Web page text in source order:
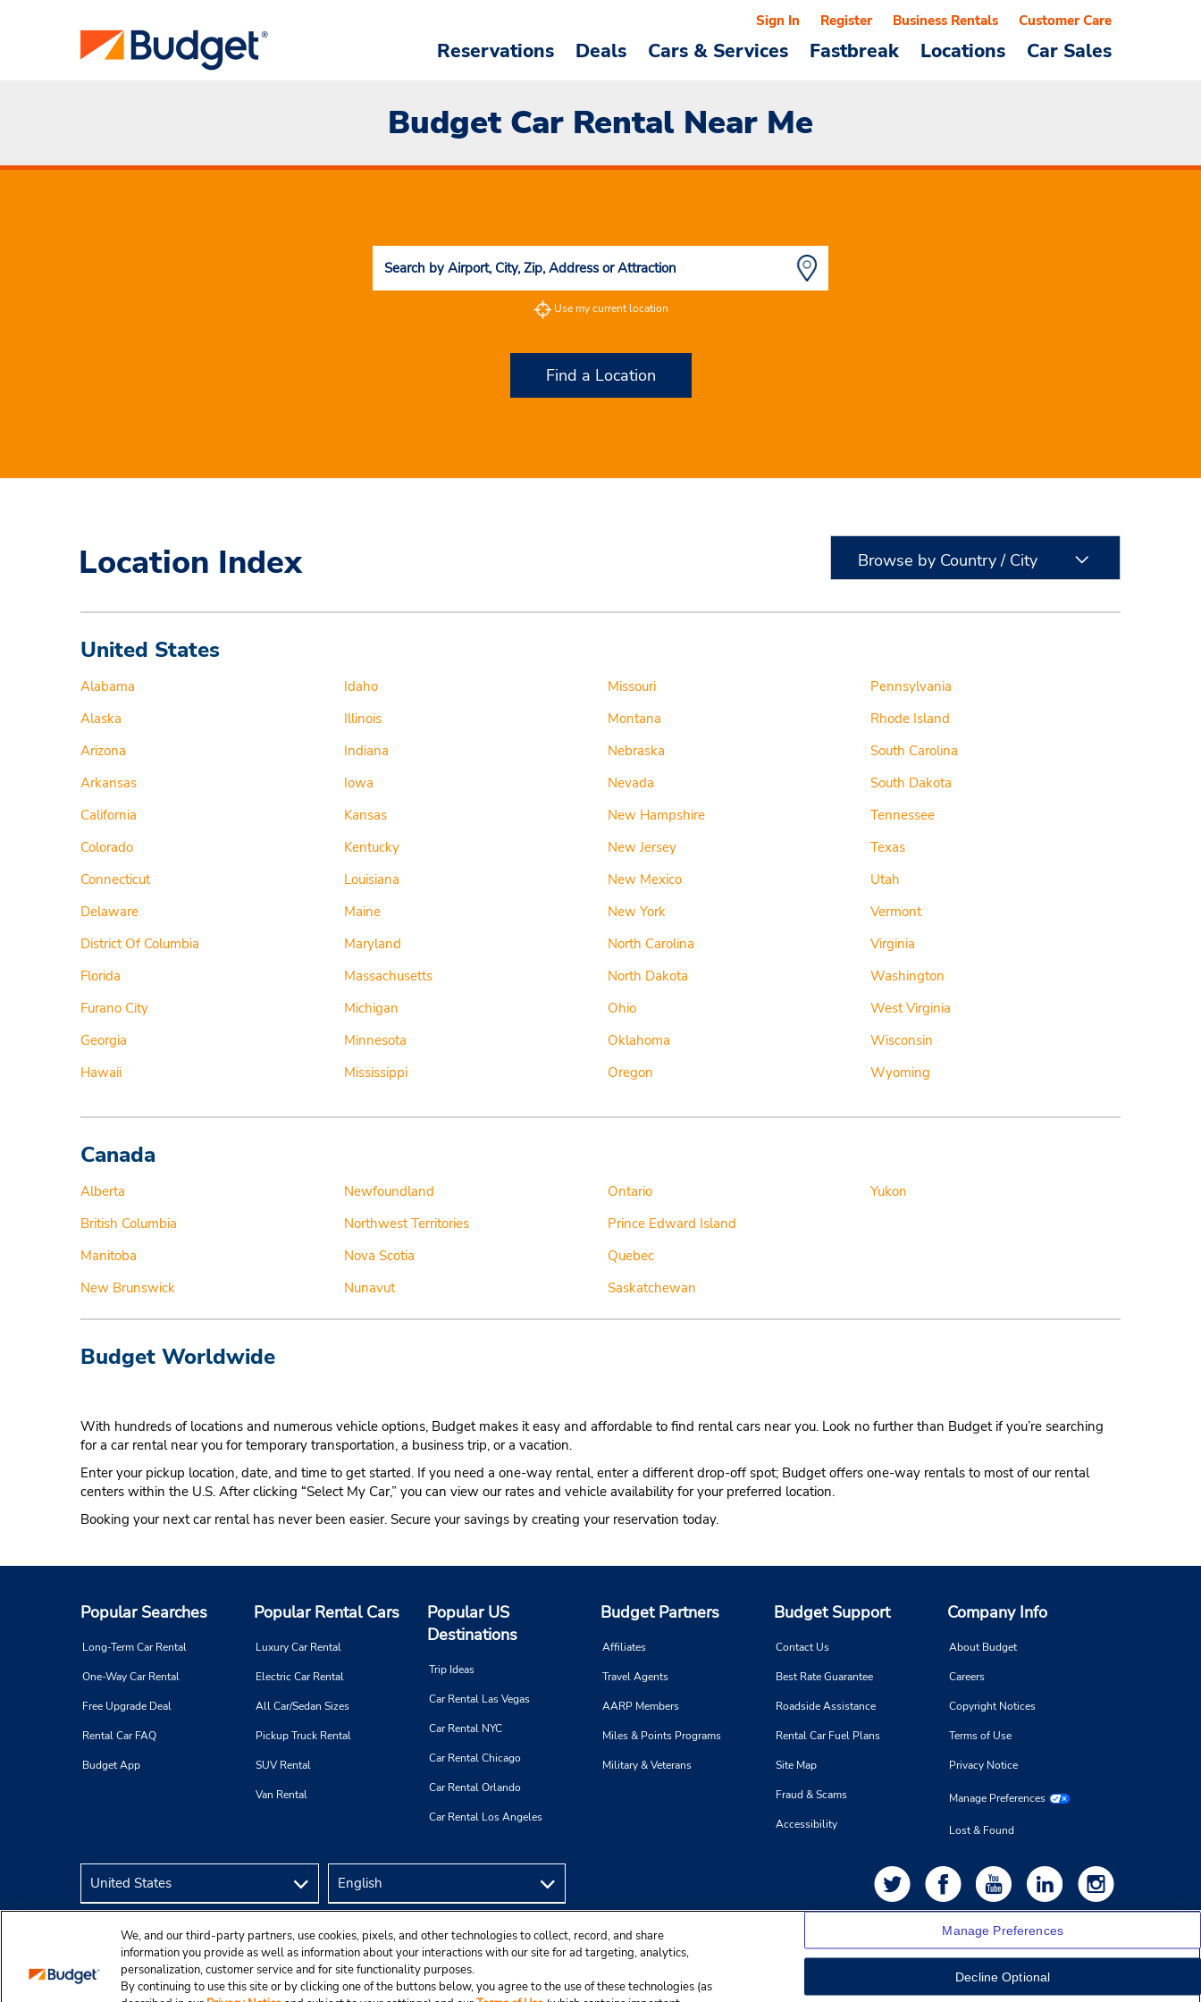
Reservations Deals Cars & Services Fastbreak Locations Car Sales
Sign In Register Business Rentals Customer Care
Budget Car Rental Near Me
Use my current location
Find a Location
Location Index Browse by Country / City
United States
Alabama
Alaska
Arizona
Arkansas
California
Colorado
Connecticut
Delaware
District Of Columbia
Florida
Furano City
Georgia
Hawaii
Idaho
Illinois
Indiana
Iowa
Kansas
Kentucky
Louisiana
Maine
Maryland
Massachusetts
Michigan
Minnesota
Mississippi
Missouri
Montana
Nebraska
Nevada
New Hampshire
New Jersey
New Mexico
New York
North Carolina
North Dakota
Ohio
Oklahoma
Oregon
Pennsylvania
Rhode Island
South Carolina
South Dakota
Tennessee
Texas
Utah
Vermont
Virginia
Washington
West Virginia
Wisconsin
Wyoming
Canada
Alberta
British Columbia
Manitoba
New Brunswick
Newfoundland
Northwest Territories
Nova Scotia
Nunavut
Ontario
Prince Edward Island
Quebec
Saskatchewan
Yukon
Budget Worldwide
With hundreds of locations and numerous vehicle options, Budget makes it easy and affordable to find rental cars near you. Look no further than Budget if you’re searching
for a car rental near you for temporary transportation, a business trip, or a vacation.
Enter your pickup location, date, and time to get started. If you need a one-way rental, enter a different drop-off spot; Budget offers one-way rentals to most of our rental
centers within the U.S. After clicking “Select My Car,” you can view our rates and vehicle availability for your preferred location.
Booking your next car rental has never been easier. Secure your savings by creating your reservation today.
Popular Searches
Long-Term Car Rental
One-Way Car Rental
Free Upgrade Deal
Rental Car FAQ
Budget App
Popular Rental Cars
Luxury Car Rental
Electric Car Rental
All Car/Sedan Sizes
Pickup Truck Rental
SUV Rental
Van Rental
Popular US
Destinations
Trip Ideas
Car Rental Las Vegas
Car Rental NYC
Car Rental Chicago
Car Rental Orlando
Car Rental Los Angeles
Budget Partners
Affiliates
Travel Agents
AARP Members
Miles & Points Programs
Military & Veterans
Budget Support
Contact Us
Best Rate Guarantee
Roadside Assistance
Rental Car Fuel Plans
Site Map
Fraud & Scams
Accessibility
Company Info
About Budget
Careers
Copyright Notices
Terms of Use
Privacy Notice
Manage Preferences
Lost & Found
We, and our third-party partners, use cookies, pixels, and other technologies to collect, record, and share
information you provide as well as information about your interactions with our site for ad targeting, analytics,
personalization, customer service and for site functionality purposes.
By continuing to use this site or by clicking one of the buttons below, you agree to the use of these technologies (as
Manage Preferences
Decline Optional